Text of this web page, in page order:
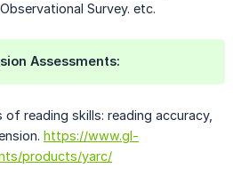
Survey. etc.
Assessments:
of reading skills: reading accuracy,
https://www.gl-
products/yarc/